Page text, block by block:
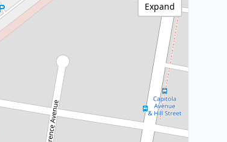
Expand